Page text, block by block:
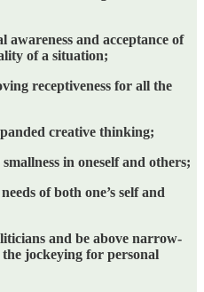
and acceptance of
of a situation;
receptiveness for all the
creative thinking;
in oneself and others;
of both one’s self and
and be above narrow-
jockeying for personal